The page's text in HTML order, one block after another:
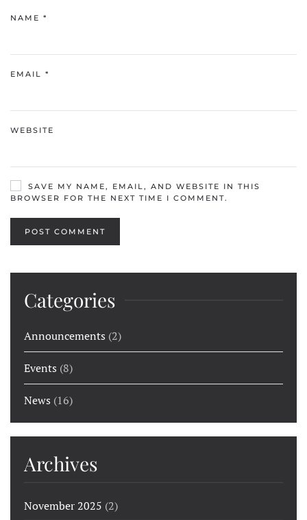
NAME *
EMAIL *
WEBSITE
SAVE MY NAME, EMAIL, AND WEBSITE IN THIS
BROWSER FOR THE NEXT TIME I COMMENT.
POST COMMENT
Categories
Announcements (2)
Events (8)
News (16)
Archives
November 2025 (2)